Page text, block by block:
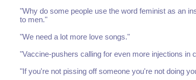
"Why do some people use the word feminist as an
to men."
"We need a lot more love songs."
"Vaccine-pushers calling for even more injections in
"If you're not pissing off someone you're not doing